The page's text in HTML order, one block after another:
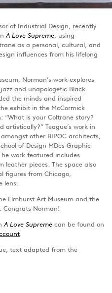
of Industrial Design, recently
A Love Supreme , using
as a personal, cultural, and
influences from his lifelong
Norman’s work explores
and unapologetic Black
the minds and inspired
exhibit in the McCormick
“What is your Coltrane story?
artistically?” Teague’s work in
other BIPOC architects,
of Design MDes Graphic
work featured includes
leather pieces. The space also
figures from Chicago,
lens.
Elmhurst Art Museum and the
Congrats Norman!
A Love Supreme can be found on
text adapted from the